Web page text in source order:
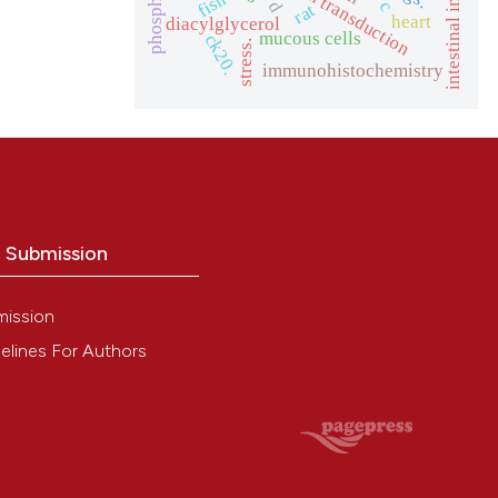
diacylglycerol
mucous cells
stress. immunohistochemistry
heart
rat
ck20.
For Authors